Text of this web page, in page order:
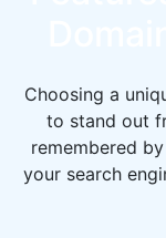
Choosing a
to stand out
remembered
your search